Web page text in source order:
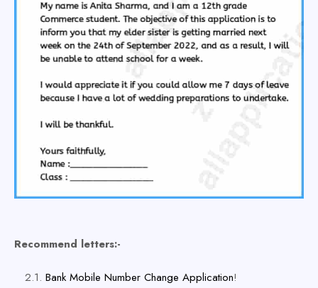
Recommend letters:-
Bank Mobile Number Change Application!